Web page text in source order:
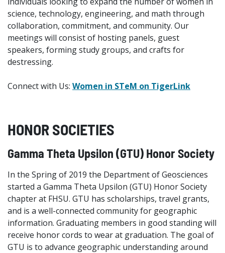
science, technology, engineering, and math through
collaboration, commitment, and community. Our
meetings will consist of hosting panels, guest
speakers, forming study groups, and crafts for
destressing.
Connect with Us: Women in STeM on TigerLink
HONOR SOCIETIES
Gamma Theta Upsilon (GTU) Honor Society
In the Spring of 2019 the Department of Geosciences
started a Gamma Theta Upsilon (GTU) Honor Society
chapter at FHSU. GTU has scholarships, travel grants,
and is a well-connected community for geographic
information. Graduating members in good standing will
receive honor cords to wear at graduation. The goal of
GTU is to advance geographic understanding around